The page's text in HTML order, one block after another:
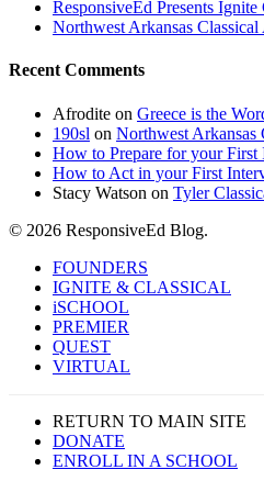
ResponsiveEd Presents
Northwest Arkansas
Recent Comments
Afrodite on Greece is the
190sl on Northwest Arkansas
How to Prepare for your
How to Act in your First
Stacy Watson on Tyler
© 2026 ResponsiveEd Blog.
Close
Menu
FOUNDERS
IGNITE & CLASSICAL
iSCHOOL
PREMIER
QUEST
VIRTUAL
RETURN TO MAIN SITE
DONATE
ENROLL IN A SCHOOL